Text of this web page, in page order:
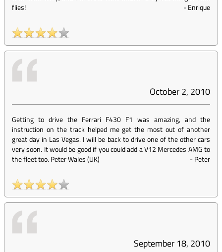
flies!
-Enrique
October 2, 2010
Getting to drive the Ferrari F430 F1 was amazing, and the
instruction on the track helped me get the most out of another
great day in Las Vegas. I will be back to drive one of the other cars
very soon. It would be good if you could add a V12 Mercedes AMG to
the fleet too. Peter Wales (UK)
-Peter
September 18, 2010